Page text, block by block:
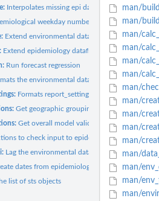
Interpolates missing epi data.
weekday number of a date-time
Extend environmental data into the future.
Extend epidemiology dataframe into future.
Run forecast regression
the environmental data lagged to
Formats report_settings for including in
Get geographic grouping model validation
Get overall model validation statistics
to check input to epidemiar and set report
Lag the environmental data.
dates from epidemiological weeks and years
list of sts objects
man/
man/
man/
man/
man/
man/
man/
man/
man/
man/
man/
man/
man/
man/
man/